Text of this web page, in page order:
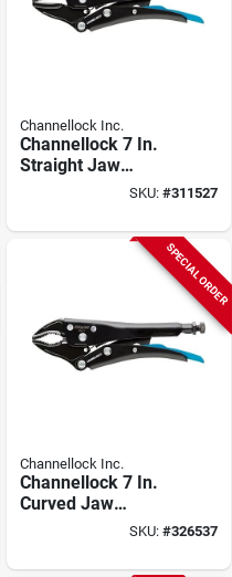
Channellock Inc.
Channellock 7 In.
Straight Jaw
Locking PliersSKU:#311527
SPECIAL ORDER
Channellock Inc.
Channellock 7 In.
Curved Jaw
Locking PliersSKU:#326537